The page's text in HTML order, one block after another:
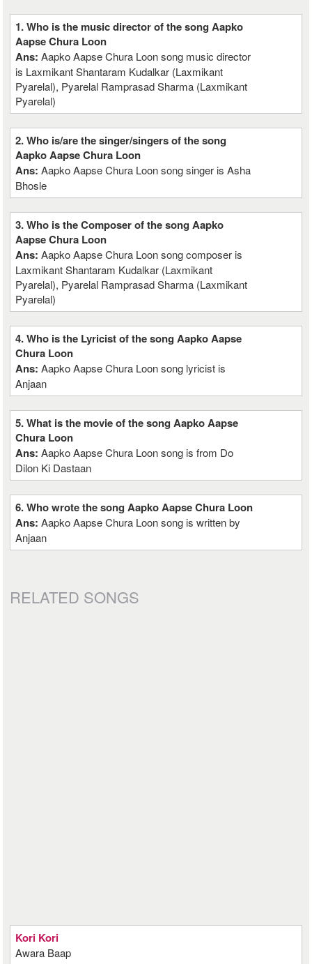
1. Who is the music director of the song Aapko
Aapse Chura Loon
Ans:Aapko Aapse Chura Loon song music director
is Laxmikant Shantaram Kudalkar (Laxmikant
Pyarelal), Pyarelal Ramprasad Sharma (Laxmikant
Pyarelal)
2. Who is/are the singer/singers of the song
Aapko Aapse Chura Loon
Ans:Aapko Aapse Chura Loon song singer is Asha
Bhosle
3. Who is the Composer of the song Aapko
Aapse Chura Loon
Ans:Aapko Aapse Chura Loon song composer is
Laxmikant Shantaram Kudalkar (Laxmikant
Pyarelal), Pyarelal Ramprasad Sharma (Laxmikant
Pyarelal)
4. Who is the Lyricist of the song Aapko Aapse
Chura Loon
Ans:Aapko Aapse Chura Loon song lyricist is
Anjaan
5. What is the movie of the song Aapko Aapse
Chura Loon
Ans:Aapko Aapse Chura Loon song is from Do
Dilon Ki Dastaan
6. Who wrote the song Aapko Aapse Chura Loon
Ans:Aapko Aapse Chura Loon song is written by
Anjaan
RELATED SONGS
Kori Kori
Awara Baap